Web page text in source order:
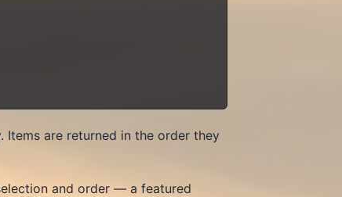
Items are returned in the order they
and order — a featured